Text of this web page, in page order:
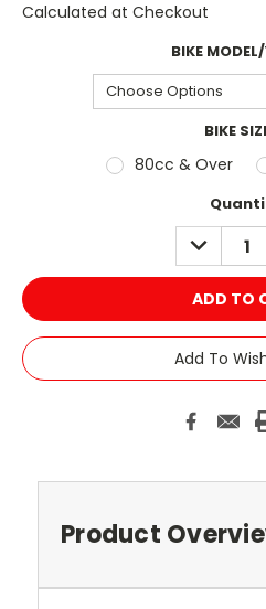
Calculated at Checkout
BIKE
BIKE
80cc & Over
DECREASE
QUANTITY:
Add To
Product